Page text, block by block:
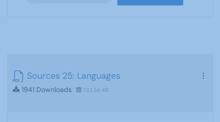
Sources 25: Languages
1941 Downloads 733.56 KB